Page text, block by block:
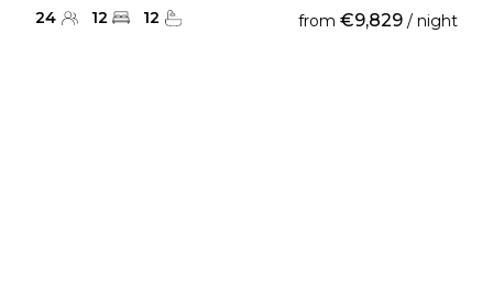
24 12 12 from €9,829 / night